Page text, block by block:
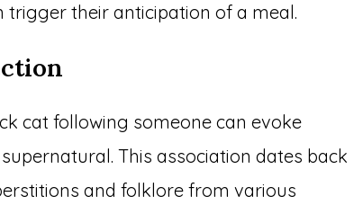
their anticipation of a meal.
cat following someone can evoke
This association dates back
and folklore from various